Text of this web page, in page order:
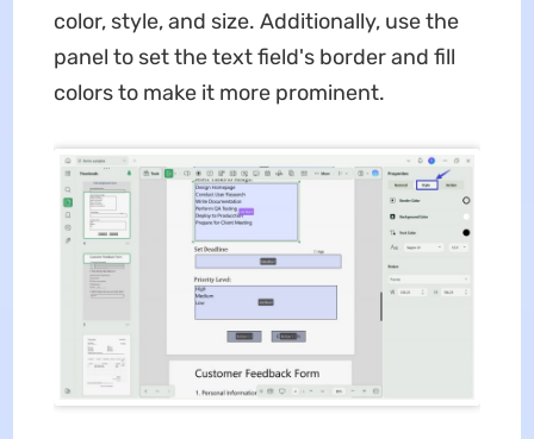
color, style, and size. Additionally, use the
panel to set the text field's border and fill
colors to make it more prominent.